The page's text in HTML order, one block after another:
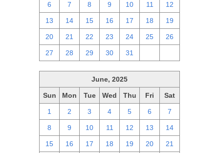
6 7 8 9 10 11 12
13 14 15 16 17 18 19
20 21 22 23 24 25 26
27 28 29 30 31
June, 2025
Sun Mon Tue Wed Thu Fri Sat
1 2 3 4 5 6 7
8 9 10 11 12 13 14
15 16 17 18 19 20 21